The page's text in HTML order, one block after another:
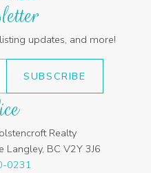
updates, and more!
SUBSCRIBE
Realty
BC V2Y 3J6
0231